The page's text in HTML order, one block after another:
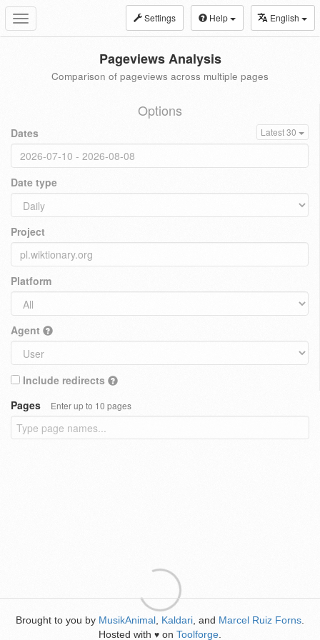
Toggle
navigation
Settings Help English
Pageviews Analysis
Comparison of pageviews across multiple pages
Options
Dates Latest 30
Date type
Project
Platform
Agent
Include redirects
Pages
Enter up to 10 pages
Brought to you by MusikAnimal Kaldari , and Marcel Ruiz Forns
Hosted with ♥ on Toolforge